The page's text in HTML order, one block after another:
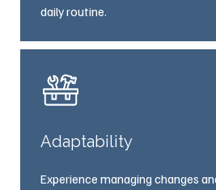
daily routine.
Adaptability
Experience managing changes